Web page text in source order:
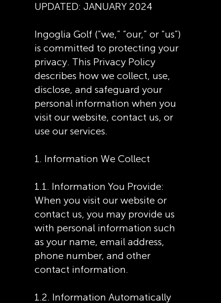
UPDATED: JANUARY 2024
Ingoglia Golf (“we,” “our,” or “us”)
is committed to protecting your
privacy. This Privacy Policy
describes how we collect, use,
disclose, and safeguard your
personal information when you
visit our website, contact us, or
use our services.
1. Information We Collect
1.1. Information You Provide:
When you visit our website or
contact us, you may provide us
with personal information such
as your name, email address,
phone number, and other
contact information.
1.2. Information Automatically